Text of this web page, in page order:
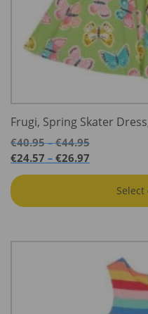
Frugi, Spring Skater
€40.95 – €44.95Price
€44.95
€24.57 – €26.97
through